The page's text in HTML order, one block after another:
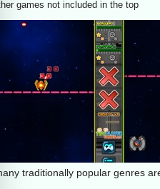
games not included in the top
traditionally popular genres